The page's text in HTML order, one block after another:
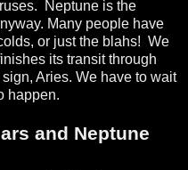
Neptune is the
Many people have
or just the blahs! We
its transit through
Aries. We have to wait
happen.
and Neptune